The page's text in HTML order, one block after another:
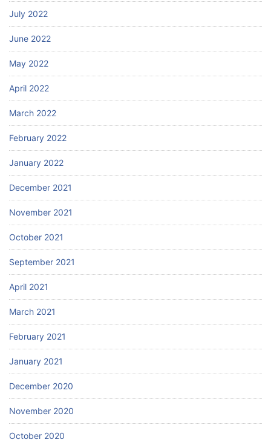
July 2022
June 2022
May 2022
April 2022
March 2022
February 2022
January 2022
December 2021
November 2021
October 2021
September 2021
April 2021
March 2021
February 2021
January 2021
December 2020
November 2020
October 2020